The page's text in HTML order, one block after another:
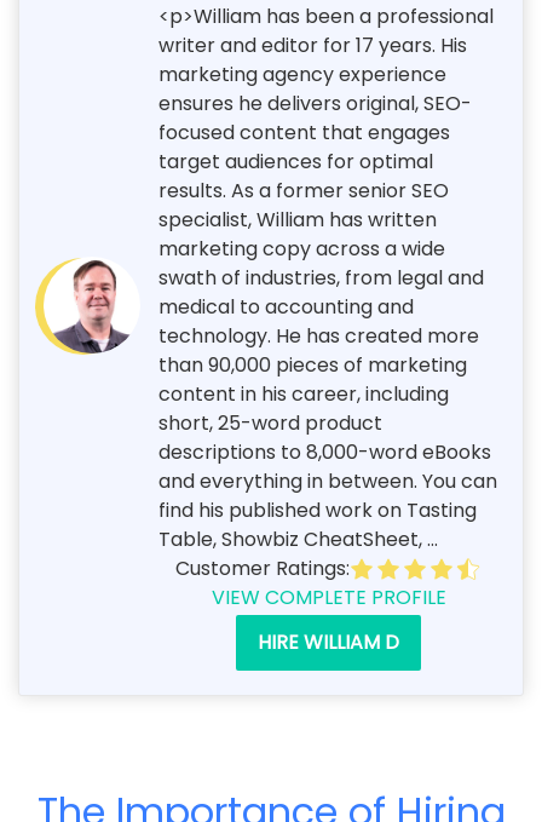
<p>William has been a professional
writer and editor for 17 years. His
marketing agency experience
ensures he delivers original, SEO-
focused content that engages
target audiences for optimal
results. As a former senior SEO
specialist, William has written
marketing copy across a wide
swath of industries, from legal and
medical to accounting and
technology. He has created more
than 90,000 pieces of marketing
content in his career, including
short, 25-word product
descriptions to 8,000-word eBooks
and everything in between. You can
find his published work on Tasting
Table, Showbiz CheatSheet, ...
Customer Ratings:
VIEW COMPLETE PROFILE
HIRE WILLIAM D